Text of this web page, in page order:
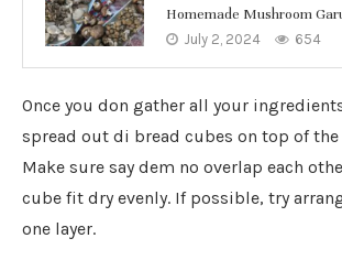
Homemade Mushroom
July 2, 2024 654
Once you don gather all your
spread out di bread cubes on top of
Make sure say dem no overlap each
cube fit dry evenly. If possible, try
one layer.